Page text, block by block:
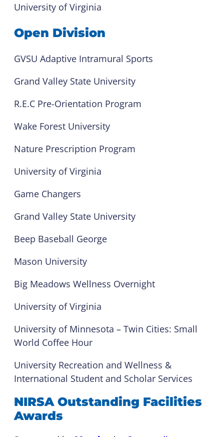
University of Virginia
Open Division
GVSU Adaptive Intramural Sports
Grand Valley State University
R.E.C Pre-Orientation Program
Wake Forest University
Nature Prescription Program
University of Virginia
Game Changers
Grand Valley State University
Beep Baseball George
Mason University
Big Meadows Wellness Overnight
University of Virginia
University of Minnesota – Twin Cities: Small
World Coffee Hour
University Recreation and Wellness &
International Student and Scholar Services
NIRSA Outstanding Facilities
Awards